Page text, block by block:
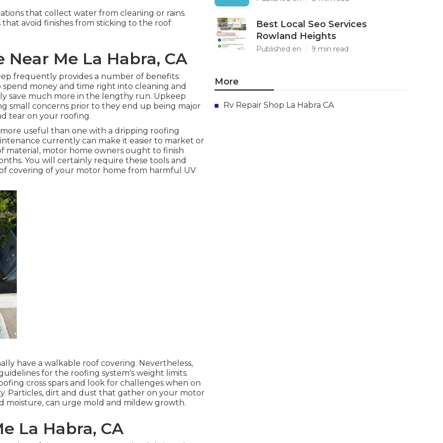
that collect water from cleaning or rains.
avoid finishes from sticking to the roof
Near Me La Habra, CA
frequently provides a number of benefits:
money and time right into cleaning and
save much more in the lengthy run. Upkeep
small concerns prior to they end up being major
tear on your roofing.
useful than one with a dripping roofing
currently can make it easier to market or
material, motor home owners ought to finish
You will certainly require these tools and
covering of your motor home from harmful UV
have a walkable roof covering. Nevertheless,
for the roofing system's weight limits.
cross spars and look for challenges when on
Particles, dirt and dust that gather on your motor
moisture, can urge mold and mildew growth.
La Habra, CA
Best Local Seo Services
Rowland Heights
Published en 9 min read
More
Rv Repair Shop La Habra CA